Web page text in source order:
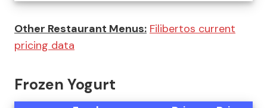
Other Restaurant Menus: Filibertos current
pricing data
Frozen Yogurt